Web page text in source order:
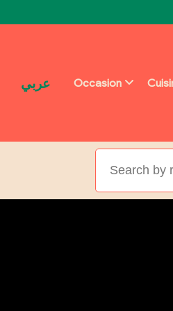
عربي Occasion